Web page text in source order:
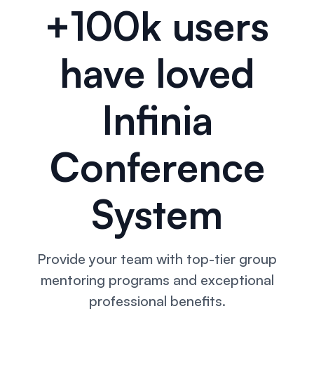
+100k users
have loved
Infinia
Conference
System
Provide your team with top-tier group
mentoring programs and exceptional
professional benefits.